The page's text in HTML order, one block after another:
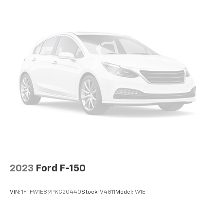
2023 Ford F-150
VIN: 1FTFW1E89PKG20440Stock: V4811Model: W1E